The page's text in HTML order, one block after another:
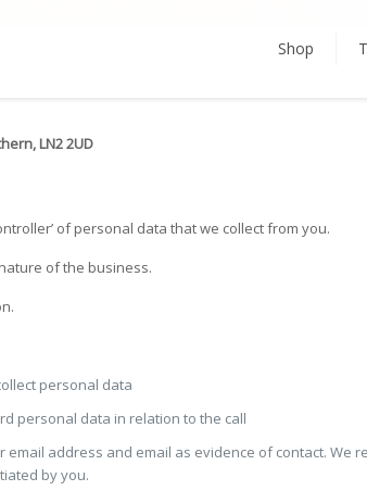
Shop
LN2 2UD
of personal data that we collect from you.
of the business.
personal data
personal data in relation to the call
address and email as evidence of contact.
by you.